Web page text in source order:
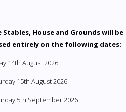
Stables, House and Grounds will be
entirely on the following dates:
14th August 2026
15th August 2026
5th September 2026